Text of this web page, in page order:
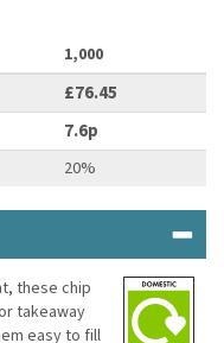
1,000
£76.45
7.6p
20%
these chip
takeaway
easy to fill